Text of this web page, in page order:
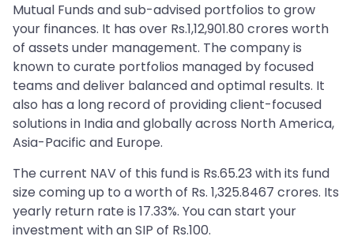
Mutual Funds and sub-advised portfolios to grow
your finances. It has over Rs.1,12,901.80 crores worth
of assets under management. The company is
known to curate portfolios managed by focused
teams and deliver balanced and optimal results. It
also has a long record of providing client-focused
solutions in India and globally across North America,
Asia-Pacific and Europe.
The current NAV of this fund is Rs.65.23 with its fund
size coming up to a worth of Rs. 1,325.8467 crores. Its
yearly return rate is 17.33%. You can start your
investment with an SIP of Rs.100.